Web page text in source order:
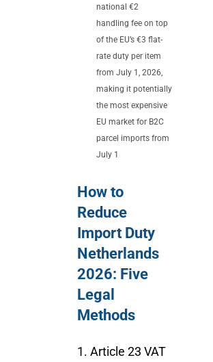
national €2
handling fee on top
of the EU’s €3 flat-
rate duty per item
from July 1, 2026,
making it potentially
the most expensive
EU market for B2C
parcel imports from
July 1
How to
Reduce
Import Duty
Netherlands
2026: Five
Legal
Methods
1. Article 23 VAT